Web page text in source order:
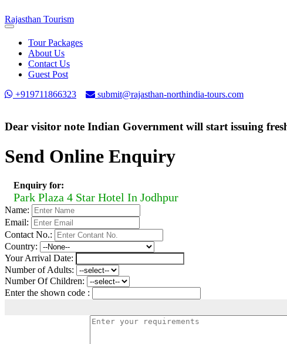
Rajasthan Tourism
Toggle
navigationTour Packages
About Us
Contact Us
Guest Post
+919711866323
submit@rajasthan-northindia-tours.com
Dear visitor note Indian Government will start issuing
Send Online Enquiry
Enquiry for:
Park Plaza 4 Star Hotel In Jodhpur
Name:
Email:
Contact No.:
Country:
Your Arrival Date:
Number of Adults:
Number Of Children:
Enter the shown code :